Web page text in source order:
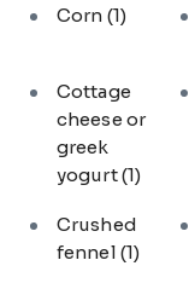
Corn (1)
Cottage
cheese or
greek
yogurt(1)
Crushed
fennel (1)